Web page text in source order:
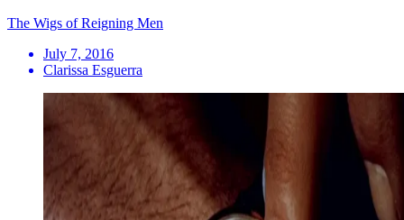
The Wigs of Reigning Men
July 7, 2016
Clarissa Esguerra